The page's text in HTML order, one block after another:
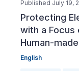
Published July 19,
Protecting
with a Focus
Human-
English